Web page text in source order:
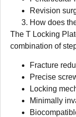
Revision
How does
The T Locking
combination of
Fracture
Precise
Locking
Minimally